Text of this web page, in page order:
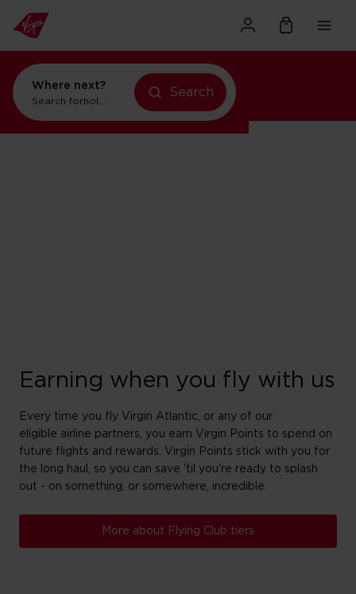
Where next?
Search forholidays in New York
Search
Earning when you fly with us
Every time you fly Virgin Atlantic, or any of our
eligible airline partners, you earn Virgin Points to spend on
future flights and rewards. Virgin Points stick with you for
the long haul, so you can save 'til you're ready to splash
out - on something, or somewhere, incredible.
More about Flying Club tiers